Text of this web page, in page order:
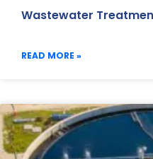
Wastewater
READ MORE »